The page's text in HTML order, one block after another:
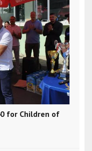
for Children of